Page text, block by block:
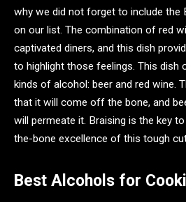
why we did not forget to include the
on our list. The combination of red
captivated diners, and this dish
to highlight those feelings. This dish
kinds of alcohol: beer and red wine.
that it will come off the bone, and
will permeate it. Braising is the key
the-bone excellence of this tough
Best Alcohols for